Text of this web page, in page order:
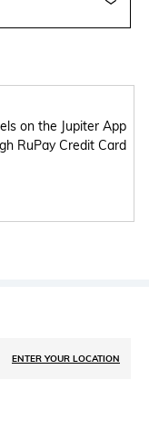
on the Jupiter App
RuPay Credit Card
ENTER YOUR LOCATION